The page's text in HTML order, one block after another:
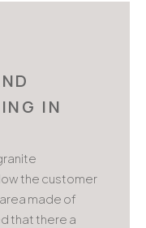
IN
the customer
made of
that there a